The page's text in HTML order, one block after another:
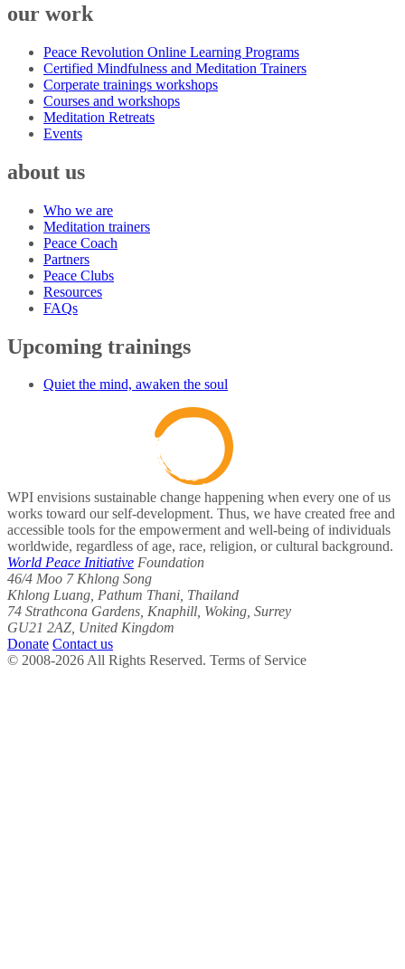
our work
Peace Revolution Online Learning Programs
Certified Mindfulness and Meditation Trainers
Corperate trainings workshops
Courses and workshops
Meditation Retreats
Events
about us
Who we are
Meditation trainers
Peace Coach
Partners
Peace Clubs
Resources
FAQs
Upcoming trainings
Quiet the mind, awaken the soul
WPI envisions sustainable change happening when every one of us
works toward our self-development. Thus, we have created free and
accessible tools for the empowerment and well-being of individuals
worldwide, regardless of age, race, religion, or cultural background.
World Peace Initiative Foundation
46/4 Moo 7 Khlong Song
Khlong Luang, Pathum Thani, Thailand
74 Strathcona Gardens, Knaphill, Woking, Surrey
GU21 2AZ, United Kingdom
Donate Contact us
© 2008-2026 All Rights Reserved. Terms of Service